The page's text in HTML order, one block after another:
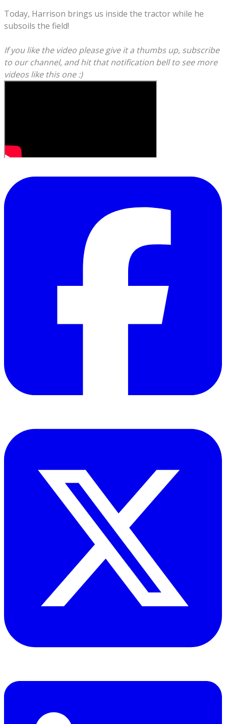
Today, Harrison brings us inside the tractor while he
subsoils the field!
If you like the video please give it a thumbs up, subscribe
to our channel, and hit that notification bell to see more
videos like this one :)